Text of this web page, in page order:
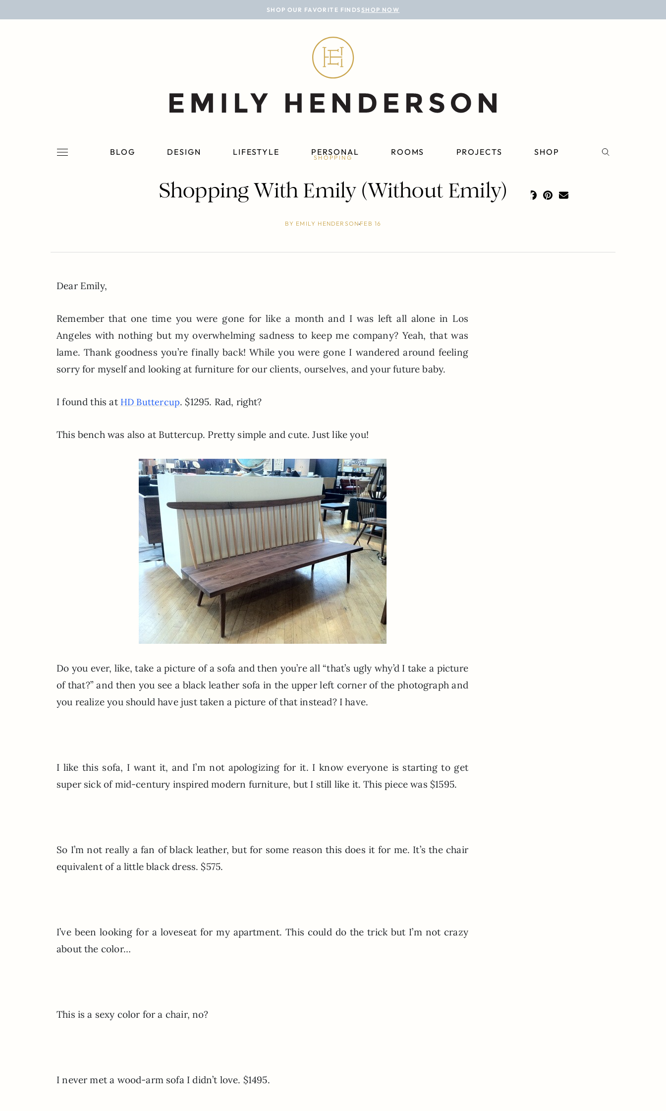
SHOP OUR FAVORITE FINDS SHOP NOW
BLOG DESIGN LIFESTYLE PERSONAL ROOMS PROJECTS SHOP
BLOG
ROOMS
SHOPPING
Shopping With Emily (Without Emily)
BY EMILY HENDERSONFEB 16
Dear Emily,
Remember that one time you were gone for like a month and I was left all alone in Los
Angeles with nothing but my overwhelming sadness to keep me company? Yeah, that was
lame. Thank goodness you’re finally back! While you were gone I wandered around feeling
sorry for myself and looking at furniture for our clients, ourselves, and your future baby.
I found this at HD Buttercup. $1295. Rad, right?
This bench was also at Buttercup. Pretty simple and cute. Just like you!
Do you ever, like, take a picture of a sofa and then you’re all “that’s ugly why’d I take a picture
of that?” and then you see a black leather sofa in the upper left corner of the photograph and
you realize you should have just taken a picture of that instead? I have.
I like this sofa, I want it, and I’m not apologizing for it. I know everyone is starting to get
super sick of mid-century inspired modern furniture, but I still like it. This piece was $1595.
So I’m not really a fan of black leather, but for some reason this does it for me. It’s the chair
equivalent of a little black dress. $575.
I’ve been looking for a loveseat for my apartment. This could do the trick but I’m not crazy
about the color…
This is a sexy color for a chair, no?
I never met a wood-arm sofa I didn’t love. $1495.